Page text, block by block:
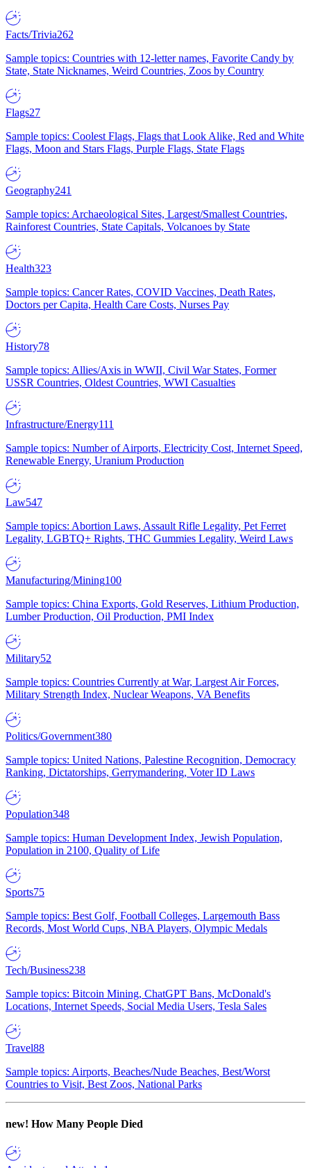
Facts/Trivia262
Sample topics: Countries with 12-letter names, Favorite Candy by
State, State Nicknames, Weird Countries, Zoos by Country
Flags27
Sample topics: Coolest Flags, Flags that Look Alike, Red and White
Flags, Moon and Stars Flags, Purple Flags, State Flags
Geography241
Sample topics: Archaeological Sites, Largest/Smallest Countries,
Rainforest Countries, State Capitals, Volcanoes by State
Health323
Sample topics: Cancer Rates, COVID Vaccines, Death Rates,
Doctors per Capita, Health Care Costs, Nurses Pay
History78
Sample topics: Allies/Axis in WWII, Civil War States, Former
USSR Countries, Oldest Countries, WWI Casualties
Infrastructure/Energy111
Sample topics: Number of Airports, Electricity Cost, Internet Speed,
Renewable Energy, Uranium Production
Law547
Sample topics: Abortion Laws, Assault Rifle Legality, Pet Ferret
Legality, LGBTQ+ Rights, THC Gummies Legality, Weird Laws
Manufacturing/Mining100
Sample topics: China Exports, Gold Reserves, Lithium Production,
Lumber Production, Oil Production, PMI Index
Military52
Sample topics: Countries Currently at War, Largest Air Forces,
Military Strength Index, Nuclear Weapons, VA Benefits
Politics/Government380
Sample topics: United Nations, Palestine Recognition, Democracy
Ranking, Dictatorships, Gerrymandering, Voter ID Laws
Population348
Sample topics: Human Development Index, Jewish Population,
Population in 2100, Quality of Life
Sports75
Sample topics: Best Golf, Football Colleges, Largemouth Bass
Records, Most World Cups, NBA Players, Olympic Medals
Tech/Business238
Sample topics: Bitcoin Mining, ChatGPT Bans, McDonald's
Locations, Internet Speeds, Social Media Users, Tesla Sales
Travel88
Sample topics: Airports, Beaches/Nude Beaches, Best/Worst
Countries to Visit, Best Zoos, National Parks
new! How Many People Died